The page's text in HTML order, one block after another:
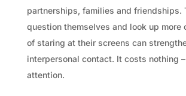
partnerships, families and friendships.
question themselves and look up more
of staring at their screens can
interpersonal contact. It costs nothing
attention.